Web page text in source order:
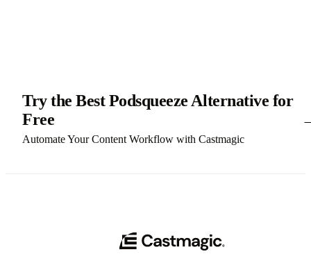
Try the Best Podsqueeze Alternative for
Free
Automate Your Content Workflow with Castmagic